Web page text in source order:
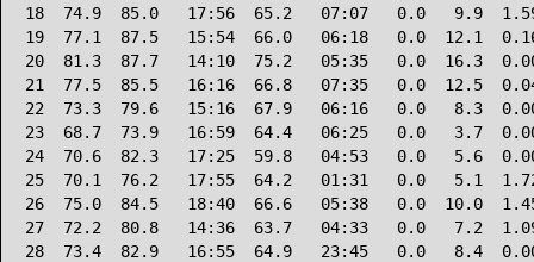
18  74.9  85.0   17:56  65.2   07:07   0.0   9.9
19  77.1  87.5   15:54  66.0   06:18   0.0  12.1
20  81.3  87.7   14:10  75.2   05:35   0.0  16.3
21  77.5  85.5   16:16  66.8   07:35   0.0  12.5
22  73.3  79.6   15:16  67.9   06:16   0.0   8.3
23  68.7  73.9   16:59  64.4   06:25   0.0   3.7
24  70.6  82.3   17:25  59.8   04:53   0.0   5.6
25  70.1  76.2   17:55  64.2   01:31   0.0   5.1
26  75.0  84.5   18:40  66.6   05:38   0.0  10.0
27  72.2  80.8   14:36  63.7   04:33   0.0   7.2
28  73.4  82.9   16:55  64.9   23:45   0.0   8.4